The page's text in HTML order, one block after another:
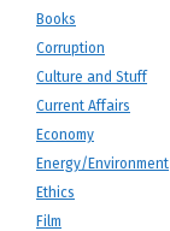
Books
Corruption
Culture and Stuff
Current Affairs
Economy
Energy/Environment
Ethics
Film